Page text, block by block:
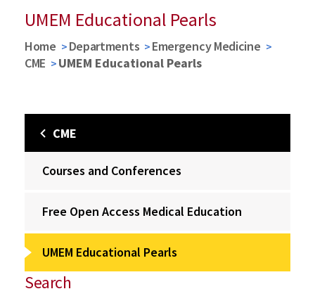
UMEM Educational Pearls
Home Departments
Emergency Medicine
CME
UMEM Educational Pearls
CME
Courses and Conferences
Free Open Access Medical Education
UMEM Educational Pearls
Search